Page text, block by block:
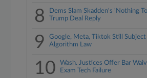
8
Dems Slam Skadden's 'Nothing
Trump Deal Reply
9
Google, Meta, Tiktok Still Subject
Algorithm Law
10
Wash. Justices Offer Bar
Exam Tech Failure